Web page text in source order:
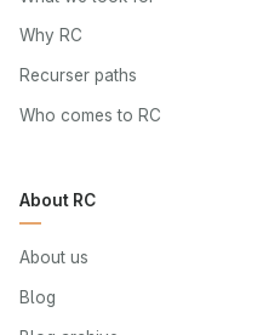
Why RC
Recurser paths
Who comes to RC
About RC
About us
Blog